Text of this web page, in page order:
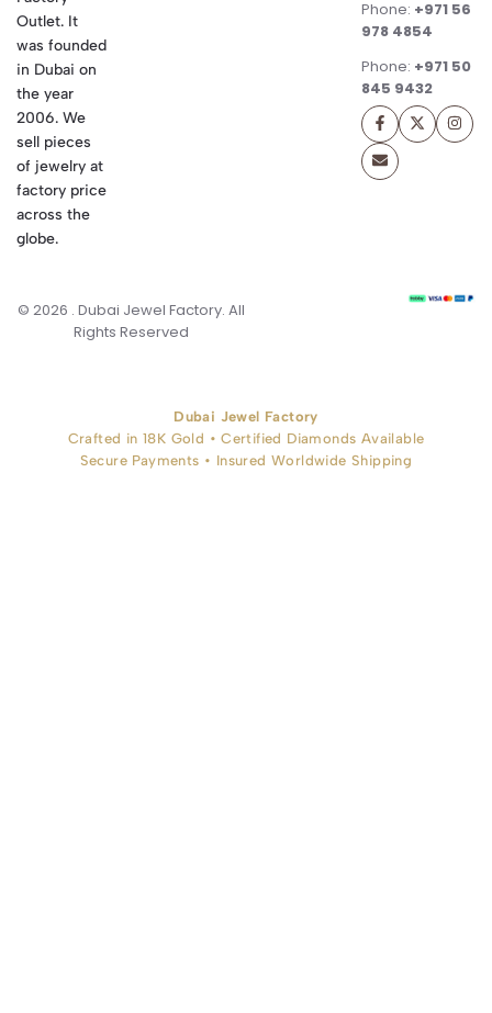
Outlet. It
was founded
in Dubai on
the year
2006. We
sell pieces
of jewelry at
factory price
across the
globe.
Phone: +971 56
978 4854
Phone: +971 50
845 9432
© 2026 . Dubai Jewel Factory. All
Rights Reserved
Dubai Jewel Factory
Crafted in 18K Gold • Certified Diamonds Available
Secure Payments • Insured Worldwide Shipping